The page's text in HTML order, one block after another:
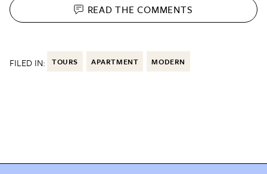
READ THECOMMENTS
FILED IN: TOURS APARTMENT MODERN